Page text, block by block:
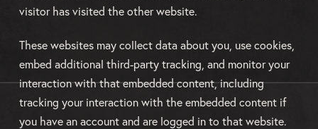
visitor has visited the other website.
These websites may collect data about you, use cookies,
embed additional third-party tracking, and monitor your
interaction with that embedded content, including
tracking your interaction with the embedded content if
you have an account and are logged in to that website.